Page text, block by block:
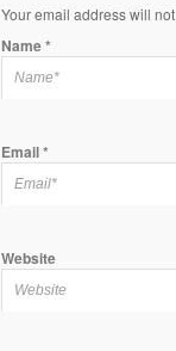
Your email address will
Name*
Email*
Website